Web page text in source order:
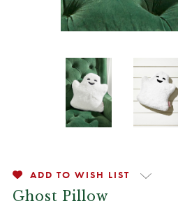
ADD TO WISH LIST
Ghost Pillow